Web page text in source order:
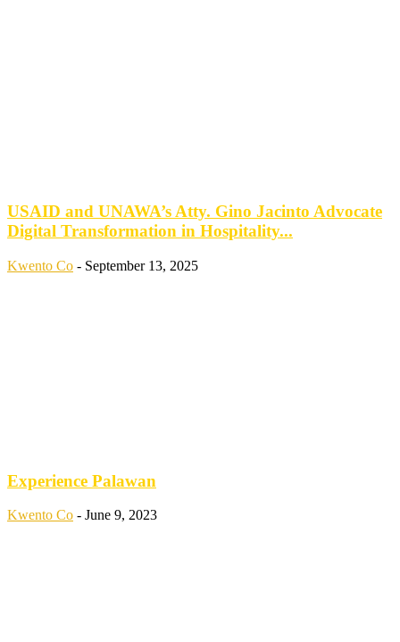
USAID and UNAWA’s Atty. Gino Jacinto Advocate
Digital Transformation in Hospitality...
Kwento Co - September 13, 2025
Experience Palawan
Kwento Co - June 9, 2023